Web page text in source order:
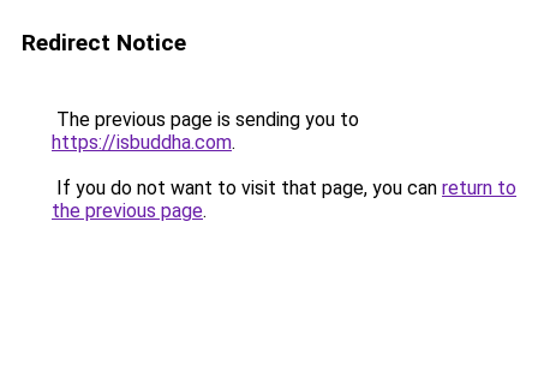
Redirect Notice
The previous page is sending you to
https://isbuddha.com.
If you do not want to visit that page, you can return to
the previous page.